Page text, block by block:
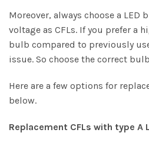
Moreover, always choose a LED
voltage as CFLs. If you prefer a
bulb compared to previously
issue. So choose the correct
Here are a few options for
below.
Replacement CFLs with type A